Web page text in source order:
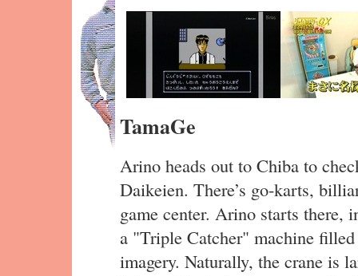
TamaGe
Arino heads out to Chiba to
Daikeien. There’s go-karts,
game center. Arino starts there,
a "Triple Catcher" machine
imagery. Naturally, the crane is